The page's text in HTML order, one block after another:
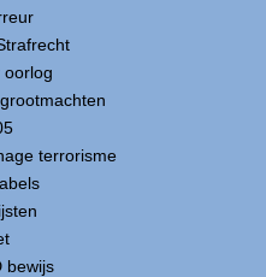
oorlog
terrorisme
bewijs